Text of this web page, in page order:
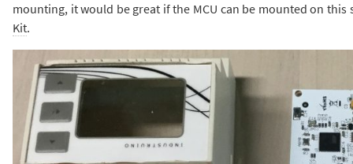
mounting, it would be great if the MCU can be mounted on
Kit.